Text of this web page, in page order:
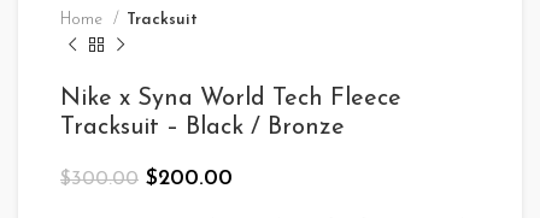
Home Tracksuit
Nike x Syna World Tech Fleece
Tracksuit – Black / Bronze
$300.00 Original
$200.00